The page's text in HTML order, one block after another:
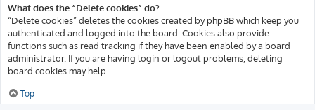
What does the “Delete cookies” do?
“Delete cookies” deletes the cookies created by phpBB which keep you
authenticated and logged into the board. Cookies also provide
functions such as read tracking if they have been enabled by a board
administrator. If you are having login or logout problems, deleting
board cookies may help.
Top